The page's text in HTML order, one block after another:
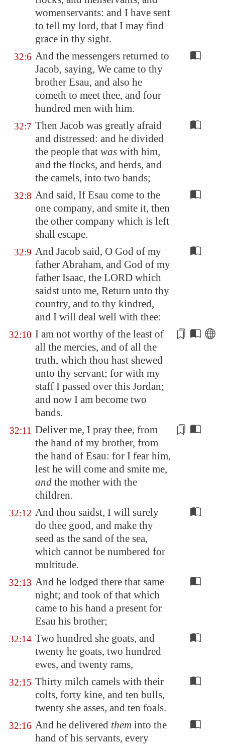
womenservants: and I have sent
to tell my lord, that I may find
grace in thy sight.
32:6 And the messengers returned to
Jacob, saying, We came to thy
brother Esau, and also he
cometh to meet thee, and four
hundred men with him.
32:7 Then Jacob was greatly afraid
and distressed: and he divided
the people that was with him,
and the flocks, and herds, and
the camels, into two bands;
32:8 And said, If Esau come to the
one company, and smite it, then
the other company which is left
shall escape.
32:9 And Jacob said, O God of my
father Abraham, and God of my
father Isaac, the LORD which
saidst unto me, Return unto thy
country, and to thy kindred,
and I will deal well with thee:
32:10 I am not worthy of the least of
all the mercies, and of all the
truth, which thou hast shewed
unto thy servant; for with my
staff I passed over this Jordan;
and now I am become two
bands.
32:11 Deliver me, I pray thee, from
the hand of my brother, from
the hand of Esau: for I fear him,
lest he will come and smite me,
and the mother with the
children.
32:12 And thou saidst, I will surely
do thee good, and make thy
seed as the sand of the sea,
which cannot be numbered for
multitude.
32:13 And he lodged there that same
night; and took of that which
came to his hand a present for
Esau his brother;
32:14 Two hundred she goats, and
twenty he goats, two hundred
ewes, and twenty rams,
32:15 Thirty milch camels with their
colts, forty kine, and ten bulls,
twenty she asses, and ten foals.
32:16 And he delivered them into the
hand of his servants, every